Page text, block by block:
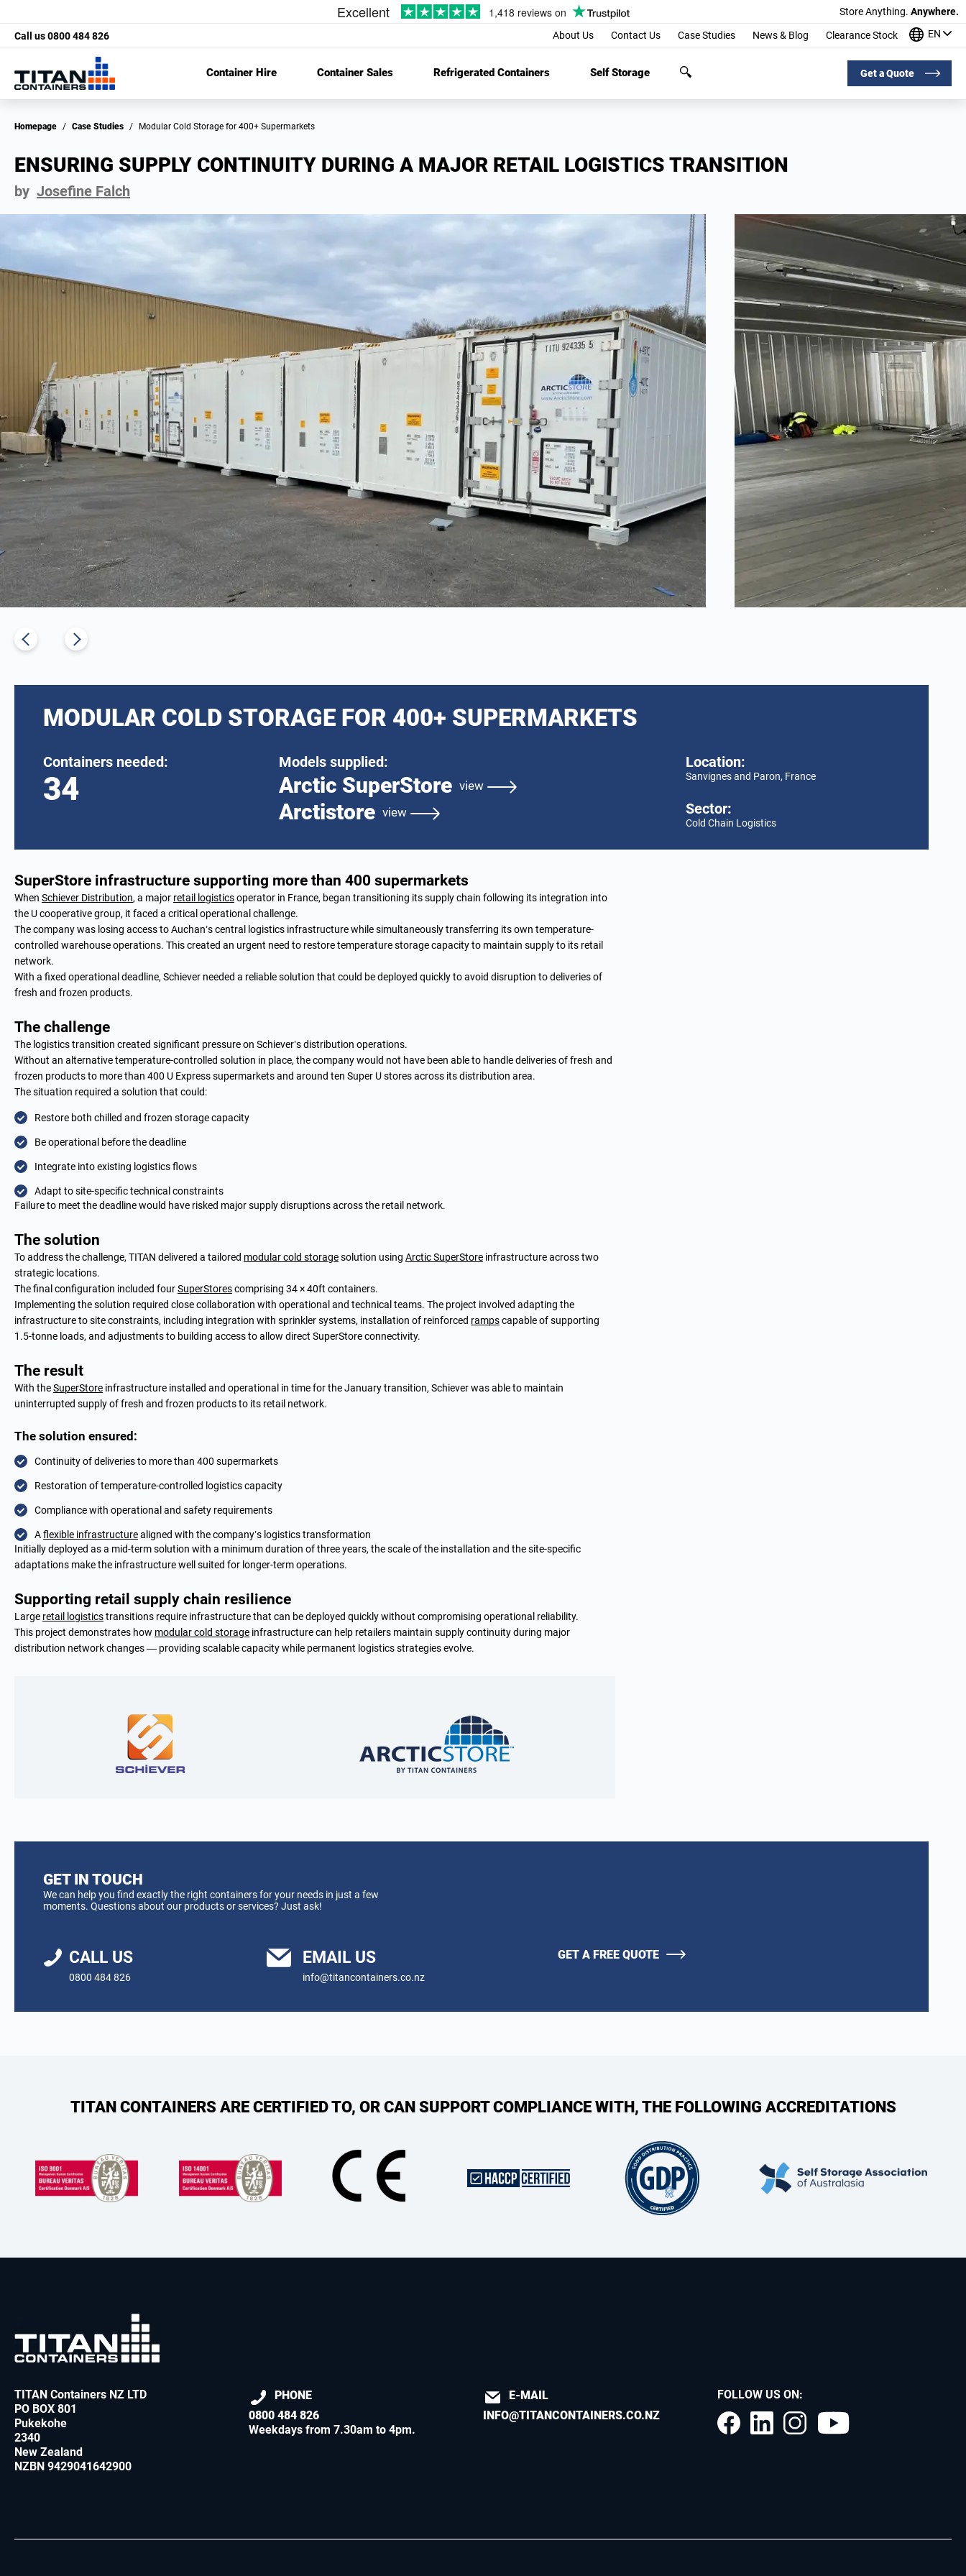
Store Anything. Anywhere.
Call us0800 484 826 About Us Contact Us Case Studies News & Blog Clearance Stock EN
Container Hire Container Sales Refrigerated Containers Self Storage Get a Quote
Homepage / Case Studies / Modular Cold Storage for 400+ Supermarkets
ENSURING SUPPLY CONTINUITY DURING A MAJOR RETAIL LOGISTICS TRANSITION
by Josefine Falch
MODULAR COLD STORAGE FOR 400+ SUPERMARKETS
Containers needed:
34
Models supplied:
Arctic SuperStore view
Arctistore view
Location:
Sanvignes and Paron, France
Sector:
Cold Chain Logistics
SuperStore infrastructure supporting more than 400 supermarkets
When Schiever Distribution, a major retail logisticsoperator in France, began transitioning its supply chain following its integration into
the U cooperative group, it faced a critical operational challenge.
The company was losing access to Auchan’s central logistics infrastructure while simultaneously transferring its own temperature-
controlled warehouse operations. This created an urgent need to restore temperature storage capacity to maintain supply to its retail
network.
With a fixed operational deadline, Schiever needed a reliable solution that could be deployed quickly to avoid disruption to deliveries of
fresh and frozen products.
The challenge
The logistics transition created significant pressure on Schiever’s distribution operations.
Without an alternative temperature-controlled solution in place, the company would not have been able to handle deliveries of fresh and
frozen products to more than 400 U Express supermarkets and around ten Super U stores across its distribution area.
The situation required a solution that could:
Restore both chilled and frozen storage capacity
Be operational before the deadline
Integrate into existing logistics flows
Adapt to site-specific technical constraints
Failure to meet the deadline would have risked major supply disruptions across the retail network.
The solution
To address the challenge, TITAN delivered a tailored modular cold storagesolution using Arctic SuperStore infrastructure across two
strategic locations.
The final configuration included fourSuperStorescomprising 34 × 40ft containers.
Implementing the solution required close collaboration with operational and technical teams. The project involved adapting the
infrastructure to site constraints, including integration with sprinkler systems, installation of reinforced rampscapable of supporting
1.5-tonne loads, and adjustments to building access to allow direct SuperStore connectivity.
The result
With theSuperStore infrastructure installed and operational in time for the January transition, Schiever was able to maintain
uninterrupted supply of fresh and frozen products to its retail network.
The solution ensured:
Continuity of deliveries to more than 400 supermarkets
Restoration of temperature-controlled logistics capacity
Compliance with operational and safety requirements
Aflexible infrastructurealigned with the company’s logistics transformation
Initially deployed as a mid-term solution with a minimum duration of three years, the scale of the installation and the site-specific
adaptations make the infrastructure well suited for longer-term operations.
Supporting retail supply chain resilience
Large retail logisticstransitions require infrastructure that can be deployed quickly without compromising operational reliability.
This project demonstrates how modular cold storage infrastructure can help retailers maintain supply continuity during major
distribution network changes — providing scalable capacity while permanent logistics strategies evolve.
GET IN TOUCH
We can help you find exactly the right containers for your needs in just a few
moments. Questions about our products or services? Just ask!
CALL US
0800 484 826
EMAIL US
info@titancontainers.co.nz
GET A FREE QUOTE
TITAN CONTAINERS ARE CERTIFIED TO, OR CAN SUPPORT COMPLIANCE WITH, THE FOLLOWING ACCREDITATIONS
TITAN Containers NZ LTD
PO BOX 801
Pukekohe
2340
New Zealand
NZBN 9429041642900
PHONE
0800 484 826
Weekdays from 7.30am to 4pm.
E-MAIL
INFO@TITANCONTAINERS.CO.NZ
FOLLOW US ON: